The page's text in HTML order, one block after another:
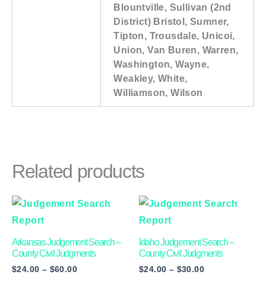
Blountville, Sullivan (2nd
District) Bristol, Sumner,
Tipton, Trousdale, Unicoi,
Union, Van Buren, Warren,
Washington, Wayne,
Weakley, White,
Williamson, Wilson
Related products
Arkansas Judgement Search –
County Civil Judgments
$24.00 – $60.00
Price
$60.00
This
has
Idaho Judgement Search –
County Civil Judgments
$24.00 – $30.00
Price
$30.00
This
has